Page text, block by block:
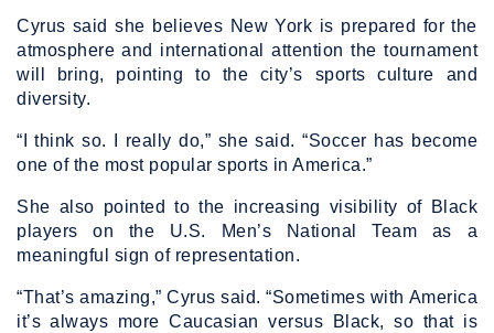
Cyrus said she believes New York is prepared for the
atmosphere and international attention the tournament
will bring, pointing to the city’s sports culture and
diversity.
“I think so. I really do,” she said. “Soccer has become
one of the most popular sports in America.”
She also pointed to the increasing visibility of Black
players on the U.S. Men’s National Team as a
meaningful sign of representation.
“That’s amazing,” Cyrus said. “Sometimes with America
it’s always more Caucasian versus Black, so that is